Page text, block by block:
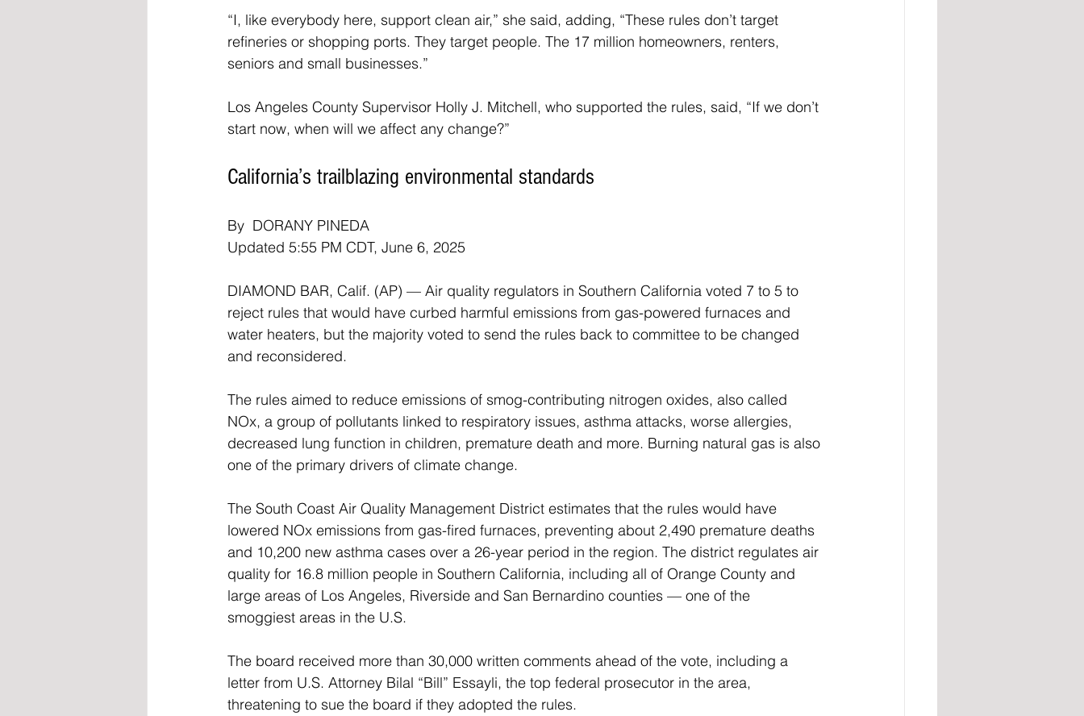
“I, like everybody here, support clean air,” she said, adding, “These rules don’t target
refineries or shopping ports. They target people. The 17 million homeowners, renters,
seniors and small businesses.”
Los Angeles County Supervisor Holly J. Mitchell, who supported the rules, said, “If we don’t
start now, when will we affect any change?”
California’s trailblazing environmental standards
By  DORANY PINEDA
Updated 5:55 PM CDT, June 6, 2025
DIAMOND BAR, Calif. (AP) — Air quality regulators in Southern California voted 7 to 5 to
reject rules that would have curbed harmful emissions from gas-powered furnaces and
water heaters, but the majority voted to send the rules back to committee to be changed
and reconsidered.
The rules aimed to reduce emissions of smog-contributing nitrogen oxides, also called
NOx, a group of pollutants linked to respiratory issues, asthma attacks, worse allergies,
decreased lung function in children, premature death and more. Burning natural gas is also
one of the primary drivers of climate change.
The South Coast Air Quality Management District estimates that the rules would have
lowered NOx emissions from gas-fired furnaces, preventing about 2,490 premature deaths
and 10,200 new asthma cases over a 26-year period in the region. The district regulates air
quality for 16.8 million people in Southern California, including all of Orange County and
large areas of Los Angeles, Riverside and San Bernardino counties — one of the
smoggiest areas in the U.S.
The board received more than 30,000 written comments ahead of the vote, including a
letter from U.S. Attorney Bilal “Bill” Essayli, the top federal prosecutor in the area,
threatening to sue the board if they adopted the rules.